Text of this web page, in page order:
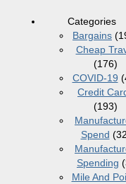
Categories
Bargains
Cheap
(176)
COVID-19
Credit
(193)
Spend
Spending
Mile And